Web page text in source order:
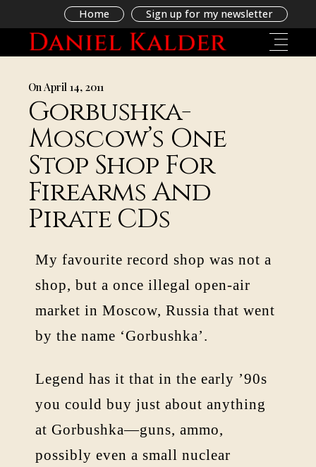
Home Sign up for my newsletter
On April 14, 2011
Gorbushka-
Moscow’s One
Stop Shop For
Firearms And
Pirate CDs
My favourite record shop was not a
shop, but a once illegal open-air
market in Moscow, Russia that went
by the name ‘Gorbushka’.
Legend has it that in the early ’90s
you could buy just about anything
at Gorbushka—guns, ammo,
possibly even a small nuclear